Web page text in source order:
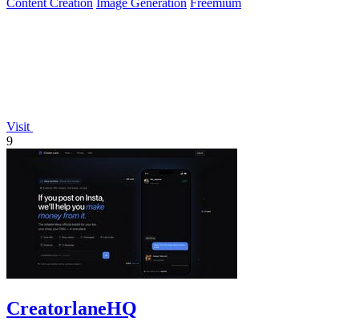
Content Creation Image Generation Freemium
Visit
9
CreatorlaneHQ